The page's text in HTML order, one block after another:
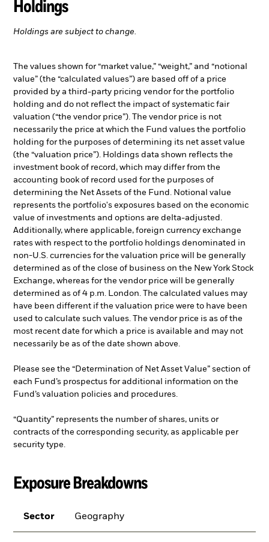
Holdings
Holdings are subject to change.
The values shown for “market value,” “weight,” and “notional
value” (the “calculated values”) are based off of a price
provided by a third-party pricing vendor for the portfolio
holding and do not reflect the impact of systematic fair
valuation (“the vendor price”). The vendor price is not
necessarily the price at which the Fund values the portfolio
holding for the purposes of determining its net asset value
(the “valuation price”). Holdings data shown reflects the
investment book of record, which may differ from the
accounting book of record used for the purposes of
determining the Net Assets of the Fund. Notional value
represents the portfolio's exposures based on the economic
value of investments and options are delta-adjusted.
Additionally, where applicable, foreign currency exchange
rates with respect to the portfolio holdings denominated in
non-U.S. currencies for the valuation price will be generally
determined as of the close of business on the New York Stock
Exchange, whereas for the vendor price will be generally
determined as of 4 p.m. London. The calculated values may
have been different if the valuation price were to have been
used to calculate such values. The vendor price is as of the
most recent date for which a price is available and may not
necessarily be as of the date shown above.
Please see the “Determination of Net Asset Value” section of
each Fund’s prospectus for additional information on the
Fund’s valuation policies and procedures.
“Quantity” represents the number of shares, units or
contracts of the corresponding security, as applicable per
security type.
Exposure Breakdowns
Sector Geography